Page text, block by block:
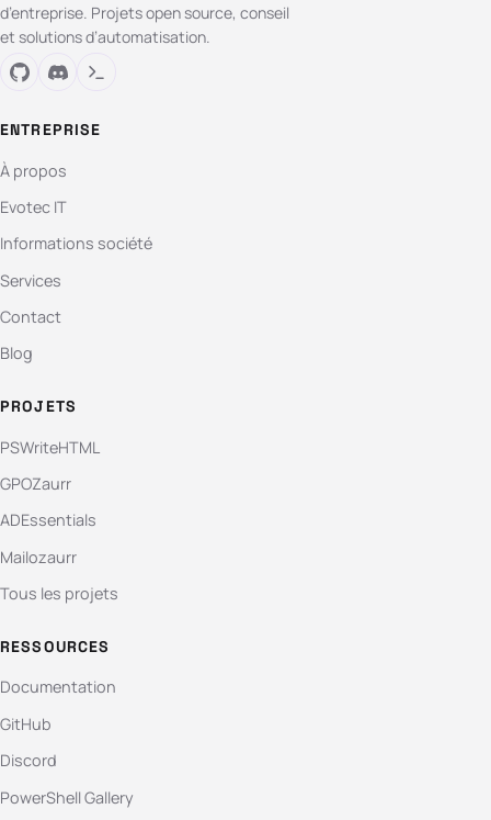
d’entreprise. Projets open source, conseil
et solutions d’automatisation.
ENTREPRISE
À propos
Evotec IT
Informations société
Services
Contact
Blog
PROJETS
PSWriteHTML
GPOZaurr
ADEssentials
Mailozaurr
Tous les projets
RESSOURCES
Documentation
GitHub
Discord
PowerShell Gallery